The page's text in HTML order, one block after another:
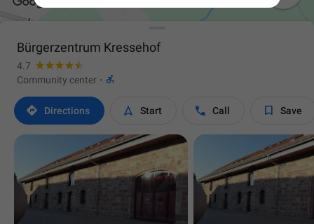
Bürgerzentrum Kressehof
4.7
Community center · 
 Directions  Start  Call  Save